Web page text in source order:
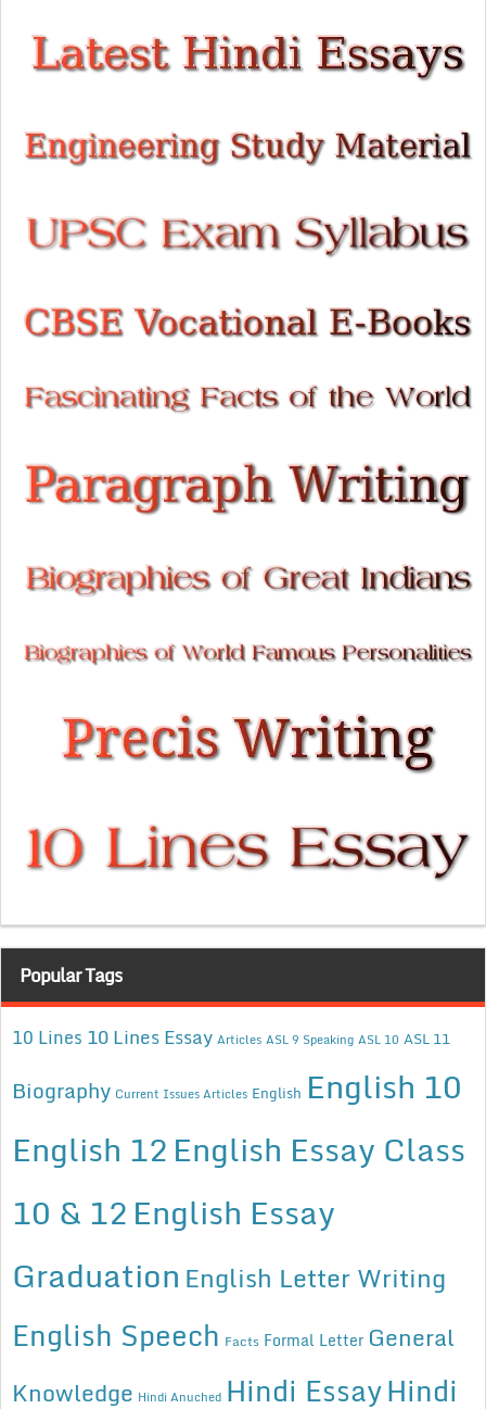
Popular Tags
10 Lines 10 Lines Essay Articles ASL 9 Speaking ASL 10 ASL 11
Biography Current Issues Articles English English 10
English 12English Essay Class
10 & 12English Essay
Graduation English Letter Writing
English Speech Facts Formal Letter General
Knowledge Hindi Anuched Hindi EssayHindi